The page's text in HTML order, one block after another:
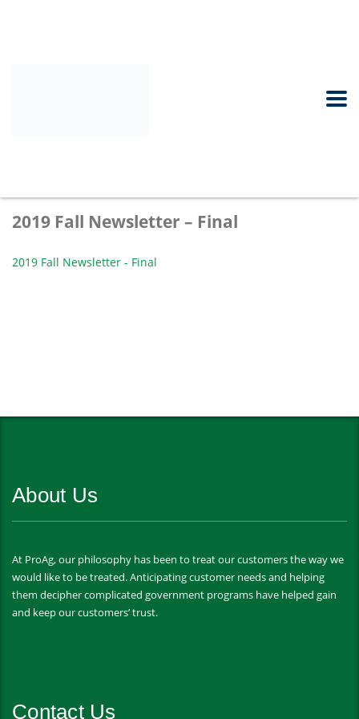
2019 Fall Newsletter – Final
2019 Fall Newsletter - Final
About Us
At ProAg, our philosophy has been to treat our customers the way we
would like to be treated. Anticipating customer needs and helping
them decipher complicated government programs have helped gain
and keep our customers’ trust.
Contact Us